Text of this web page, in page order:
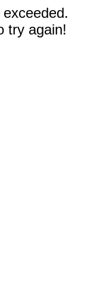
try again!